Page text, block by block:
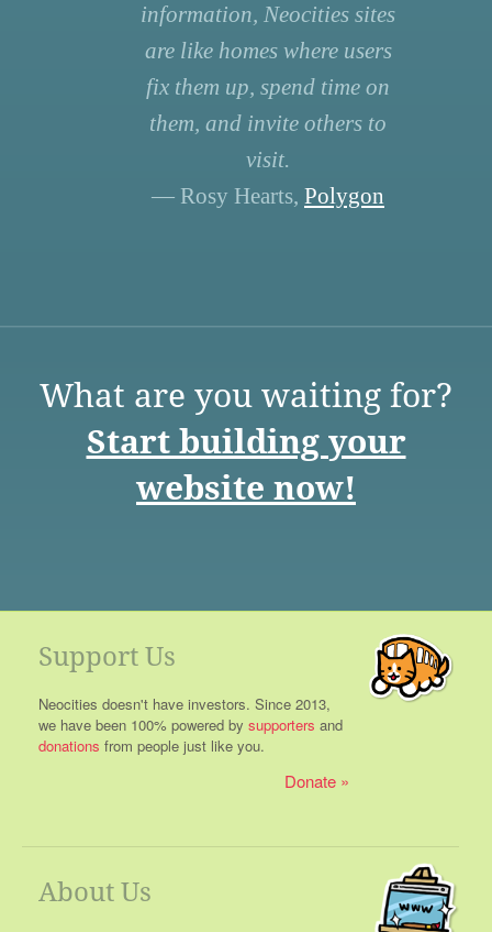
information, Neocities sites
are like homes where users
fix them up, spend time on
them, and invite others to
visit.
— Rosy Hearts, Polygon
What are you waiting for?
Start building your
website now!
Support Us
Neocities doesn't have investors. Since 2013,
we have been 100% powered by supporters and
donations from people just like you.
Donate
About Us